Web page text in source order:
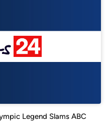
Legend Slams ABC